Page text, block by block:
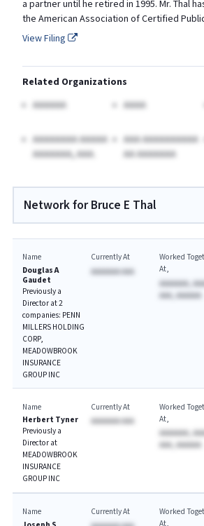
a partner until he retired in 1995. Mr. Thal
the American Association of Certified
View Filing
Related Organizations
AAAAAA
AAAA
AAAAAAAA AAAAA
AAAAAAA, AAA.
AAA AAAAAAAAAA
AA AAAAAAA
Network for Bruce E Thal
Name
Douglas A
Gaudet
Previously a
Director at 2
companies: PENN
MILLERS HOLDING
CORP,
MEADOWBROOK
INSURANCE
GROUP INC
Currently At
AAAAAAA AAA
Worked
At
AAAAAAA,
AAA, AAAAAA
Name
Herbert Tyner
Previously a
Director at
MEADOWBROOK
INSURANCE
GROUP INC
Currently At
AAAAAAA AAA
Worked
At
AAAAAAA,
AAA, AAAAAA
Name
Currently At
Worked
At